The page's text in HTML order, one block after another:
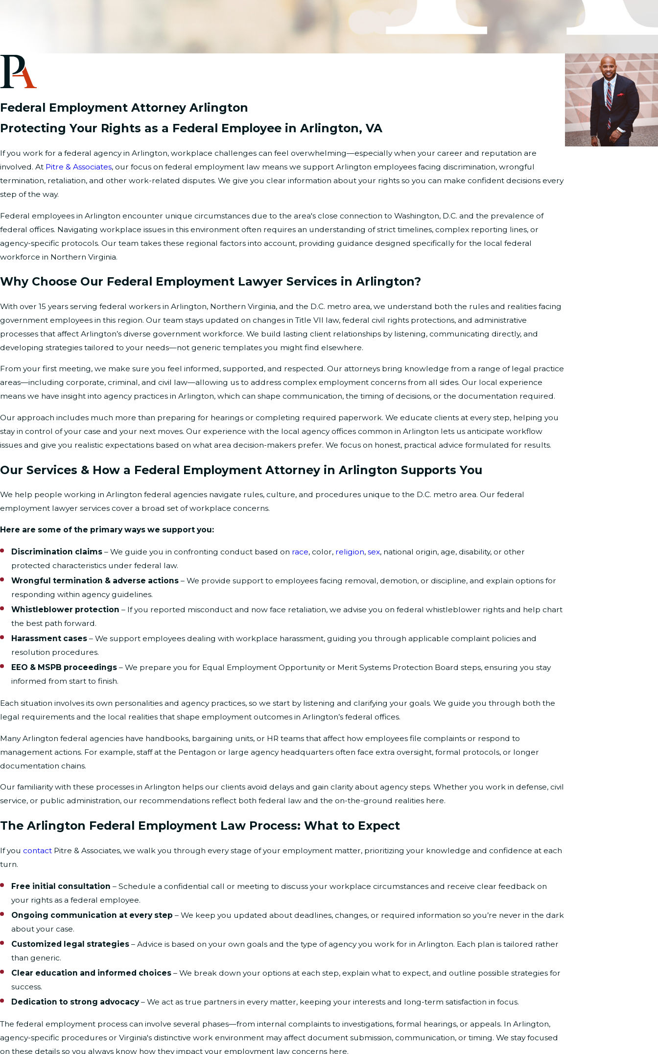
Federal Employment Attorney Arlington
Protecting Your Rights as a Federal Employee in Arlington, VA
If you work for a federal agency in Arlington, workplace challenges can feel overwhelming—especially when your career and reputation are
involved. At Pitre & Associates, our focus on federal employment law means we support Arlington employees facing discrimination, wrongful
termination, retaliation, and other work-related disputes. We give you clear information about your rights so you can make confident decisions every
step of the way.
Federal employees in Arlington encounter unique circumstances due to the area's close connection to Washington, D.C. and the prevalence of
federal offices. Navigating workplace issues in this environment often requires an understanding of strict timelines, complex reporting lines, or
agency-specific protocols. Our team takes these regional factors into account, providing guidance designed specifically for the local federal
workforce in Northern Virginia.
Why Choose Our Federal Employment Lawyer Services in Arlington?
With over 15 years serving federal workers in Arlington, Northern Virginia, and the D.C. metro area, we understand both the rules and realities facing
government employees in this region. Our team stays updated on changes in Title VII law, federal civil rights protections, and administrative
processes that affect Arlington’s diverse government workforce. We build lasting client relationships by listening, communicating directly, and
developing strategies tailored to your needs—not generic templates you might find elsewhere.
From your first meeting, we make sure you feel informed, supported, and respected. Our attorneys bring knowledge from a range of legal practice
areas—including corporate, criminal, and civil law—allowing us to address complex employment concerns from all sides. Our local experience
means we have insight into agency practices in Arlington, which can shape communication, the timing of decisions, or the documentation required.
Our approach includes much more than preparing for hearings or completing required paperwork. We educate clients at every step, helping you
stay in control of your case and your next moves. Our experience with the local agency offices common in Arlington lets us anticipate workflow
issues and give you realistic expectations based on what area decision-makers prefer. We focus on honest, practical advice formulated for results.
Our Services & How a Federal Employment Attorney in Arlington Supports You
We help people working in Arlington federal agencies navigate rules, culture, and procedures unique to the D.C. metro area. Our federal
employment lawyer services cover a broad set of workplace concerns.
Here are some of the primary ways we support you:
Discrimination claims – We guide you in confronting conduct based on race, color, religion,sex, national origin, age, disability, or other
protected characteristics under federal law.
Wrongful termination & adverse actions – We provide support to employees facing removal, demotion, or discipline, and explain options for
responding within agency guidelines.
Whistleblower protection – If you reported misconduct and now face retaliation, we advise you on federal whistleblower rights and help chart
the best path forward.
Harassment cases – We support employees dealing with workplace harassment, guiding you through applicable complaint policies and
resolution procedures.
EEO & MSPB proceedings – We prepare you for Equal Employment Opportunity or Merit Systems Protection Board steps, ensuring you stay
informed from start to finish.
Each situation involves its own personalities and agency practices, so we start by listening and clarifying your goals. We guide you through both the
legal requirements and the local realities that shape employment outcomes in Arlington’s federal offices.
Many Arlington federal agencies have handbooks, bargaining units, or HR teams that affect how employees file complaints or respond to
management actions. For example, staff at the Pentagon or large agency headquarters often face extra oversight, formal protocols, or longer
documentation chains.
Our familiarity with these processes in Arlington helps our clients avoid delays and gain clarity about agency steps. Whether you work in defense, civil
service, or public administration, our recommendations reflect both federal law and the on-the-ground realities here.
The Arlington Federal Employment Law Process: What to Expect
If you contact Pitre & Associates, we walk you through every stage of your employment matter, prioritizing your knowledge and confidence at each
turn.
Free initial consultation – Schedule a confidential call or meeting to discuss your workplace circumstances and receive clear feedback on
your rights as a federal employee.
Ongoing communication at every step – We keep you updated about deadlines, changes, or required information so you’re never in the dark
about your case.
Customized legal strategies – Advice is based on your own goals and the type of agency you work for in Arlington. Each plan is tailored rather
than generic.
Clear education and informed choices – We break down your options at each step, explain what to expect, and outline possible strategies for
success.
Dedication to strong advocacy– We act as true partners in every matter, keeping your interests and long-term satisfaction in focus.
The federal employment process can involve several phases—from internal complaints to investigations, formal hearings, or appeals. In Arlington,
agency-specific procedures or Virginia's distinctive work environment may affect document submission, communication, or timing. We stay focused
on these details so you always know how they impact your employment law concerns here.